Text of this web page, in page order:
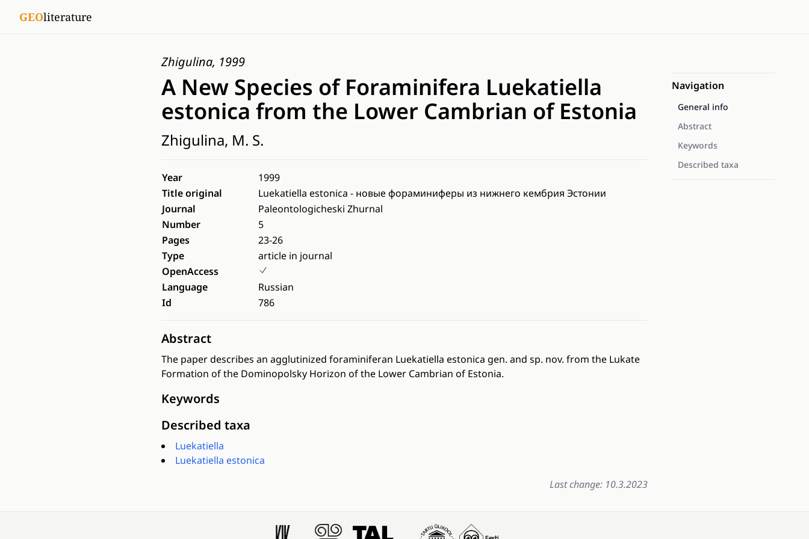
GEOliterature
Zhigulina, 1999
A New Species of Foraminifera Luekatiella
estonica from the Lower Cambrian of Estonia
Zhigulina, M. S.
Year
1999
Title original
Luekatiella estonica - новые фораминиферы из нижнего кембрия Эстонии
Journal
Paleontologicheski Zhurnal
Number
5
Pages
23-26
Type
article in journal
OpenAccess
Language
Russian
Id
786
Abstract
The paper describes an agglutinized foraminiferan Luekatiella estonica gen. and sp. nov. from the Lukate
Formation of the Dominopolsky Horizon of the Lower Cambrian of Estonia.
Keywords
Described taxa
Luekatiella
Luekatiella estonica
Last change: 10.3.2023
Navigation
General info
Abstract
Keywords
Described taxa